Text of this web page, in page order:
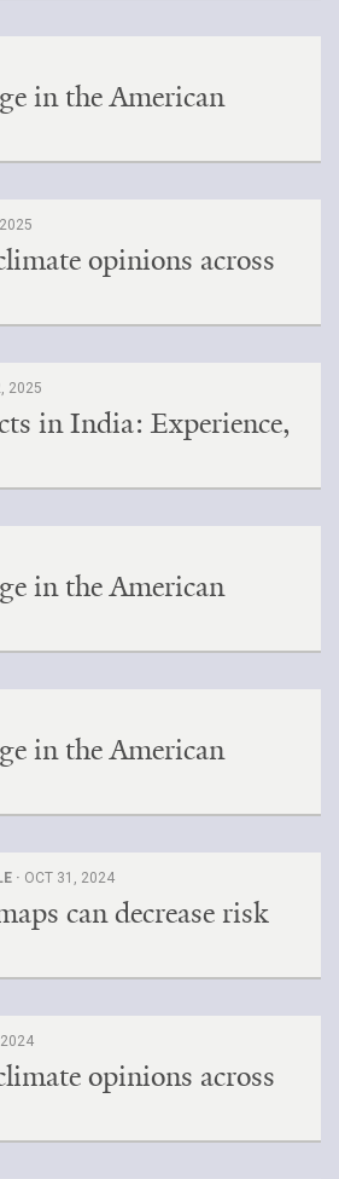
in the American
opinions across
2025
in India: Experience,
in the American
in the American
· OCT 31, 2024
can decrease risk
opinions across